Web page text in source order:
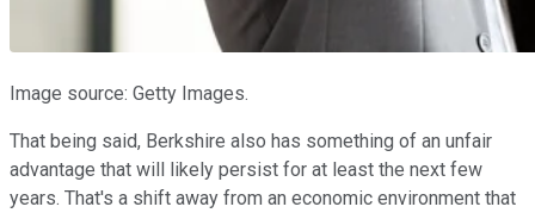
Image source: Getty Images.
That being said, Berkshire also has something of an unfair
advantage that will likely persist for at least the next few
years. That's a shift away from an economic environment that